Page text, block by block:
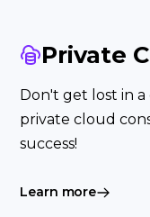
Private
Don't get lost in
private cloud
success!
Learn more